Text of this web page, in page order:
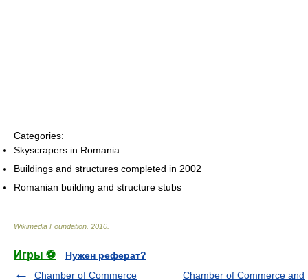
Categories:
Skyscrapers in Romania
Buildings and structures completed in 2002
Romanian building and structure stubs
Wikimedia Foundation 2010
Игры ⚽
Нужен реферат?
Chamber of Commerce
Chamber of Commerce and